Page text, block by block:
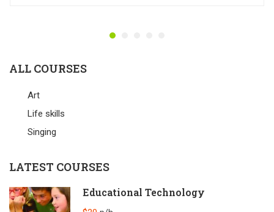
ALL COURSES
Art
Life skills
Singing
LATEST COURSES
Educational Technology